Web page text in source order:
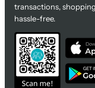
transactions,
hassle-free.